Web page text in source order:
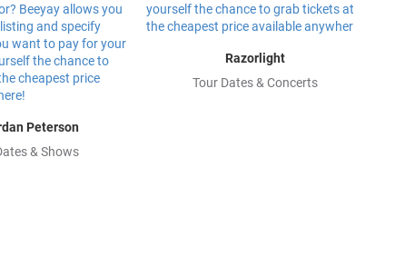
Peterson
& Shows
Razorlight
Tour Dates & Concerts